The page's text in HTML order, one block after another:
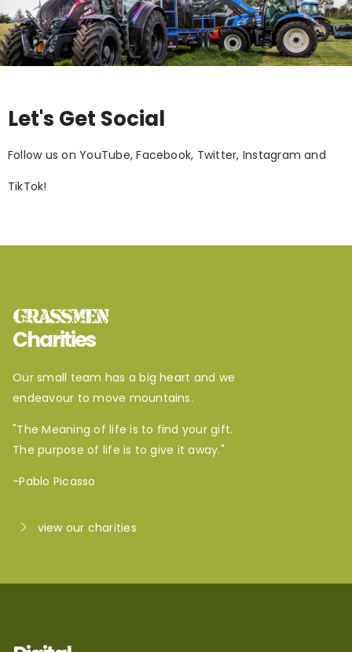
Let's Get Social
Follow us on YouTube, Facebook, Twitter, Instagram and
TikTok!
GRASSMEN
Charities
Our small team has a big heart and we
endeavour to move mountains.
"The Meaning of life is to find your gift.
The purpose of life is to give it away."
-Pablo Picasso
view our charities